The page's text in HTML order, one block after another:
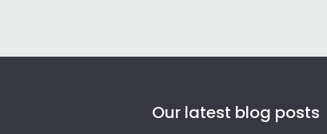
Our latest blog posts